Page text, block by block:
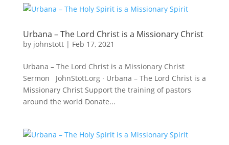
Urbana – The Lord Christ is a Missionary Christ
by johnstott| Feb 17, 2021
Urbana – The Lord Christ is a Missionary Christ
Sermon JohnStott.org · Urbana – The Lord Christ is a
Missionary Christ Support the training of pastors
around the world Donate...